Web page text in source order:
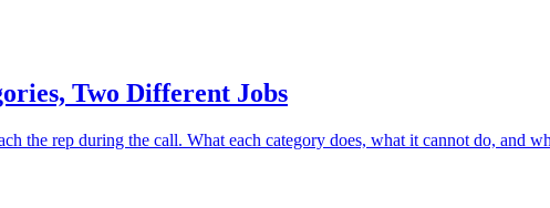
Two Different Jobs
the rep during the call. What each category does, what it cannot do, and